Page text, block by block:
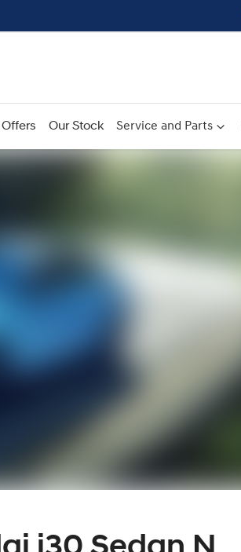
Offers Our Stock Service and Parts